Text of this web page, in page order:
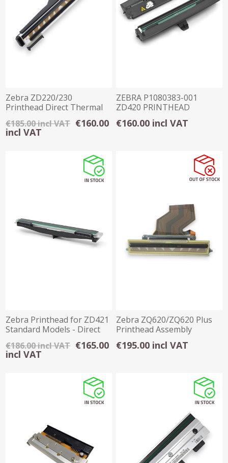
Zebra ZD220/230
Printhead Direct Thermal
€185.00 incl VAT €160.00
incl VAT
ZEBRA P1080383-001
ZD420 PRINTHEAD
€160.00 incl VAT
Zebra Printhead for ZD421
Standard Models - Direct
€186.00 incl VAT €165.00
incl VAT
Zebra ZQ620/ZQ620 Plus
Printhead Assembly
€195.00 incl VAT